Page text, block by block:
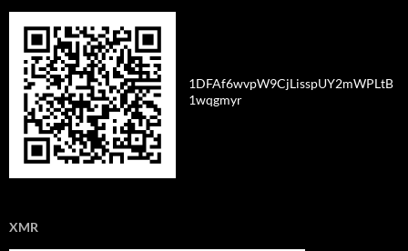
1DFAf6wvpW9CjLisspUY2mWPLtB
1wqgmyr
XMR